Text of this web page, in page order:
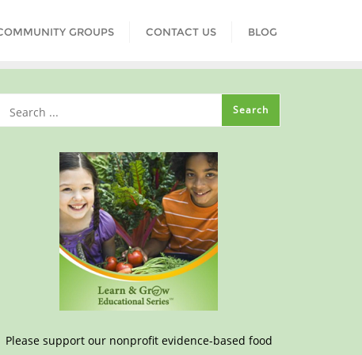
GROUPS CONTACT US BLOG
Please support our nonprofit evidence-based food